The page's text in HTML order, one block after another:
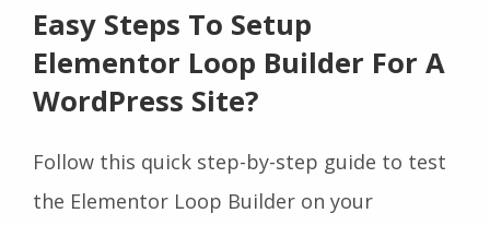
Easy Steps To Setup
Elementor Loop Builder For A
WordPress Site?
Follow this quick step-by-step guide to test
the Elementor Loop Builder on your